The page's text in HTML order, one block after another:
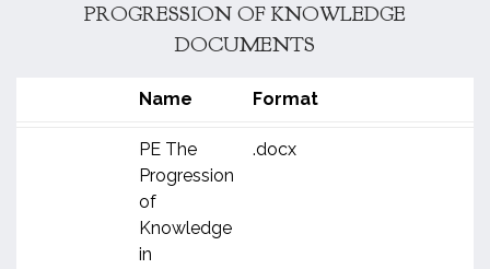
PROGRESSION OF KNOWLEDGE
DOCUMENTS
Name Format
PE The
Progression
of
Knowledge
in
.docx